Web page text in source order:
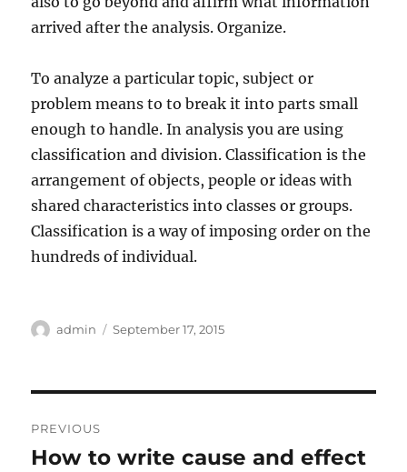
arrived after the analysis. Organize.
To analyze a particular topic, subject or
problem means to to break it into parts small
enough to handle. In analysis you are using
classification and division. Classification is the
arrangement of objects, people or ideas with
shared characteristics into classes or groups.
Classification is a way of imposing order on the
hundreds of individual.
Author
admin
Posted
September 17, 2015
navigation
PREVIOUS
Previous
How to write cause and effect